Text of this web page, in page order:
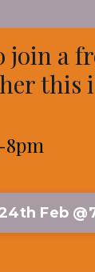
join a
8pm
Feb